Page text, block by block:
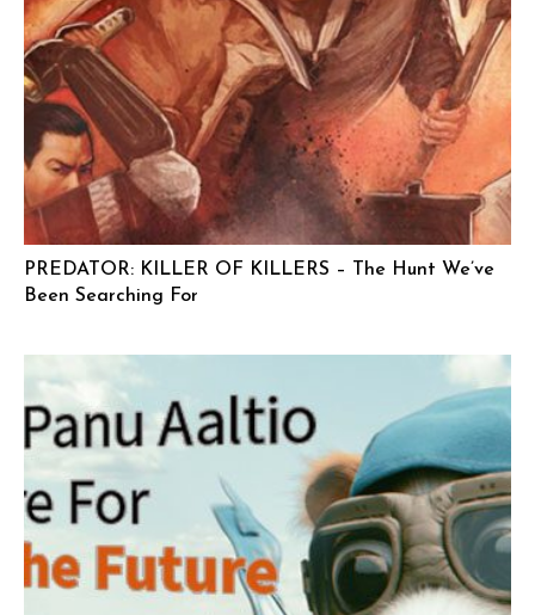
PREDATOR: KILLER OF KILLERS – The Hunt We’ve
Been Searching For